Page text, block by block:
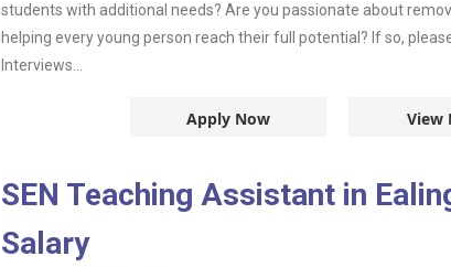
students with additional needs? Are you passionate about
helping every young person reach their full potential? If so,
Interviews...
Apply Now View
SEN Teaching Assistant in
Salary